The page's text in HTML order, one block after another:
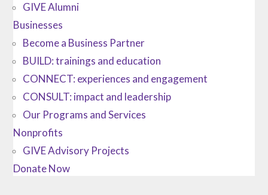
GIVE Alumni
Businesses
Become a Business Partner
BUILD: trainings and education
CONNECT: experiences and engagement
CONSULT: impact and leadership
Our Programs and Services
Nonprofits
GIVE Advisory Projects
Donate Now